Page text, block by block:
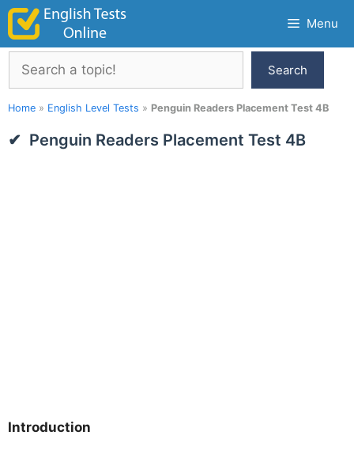
Skip
content
Menu
Search
Search
Home » English Level Tests » Penguin Readers Placement Test 4B
Penguin Readers Placement Test 4B
Introduction